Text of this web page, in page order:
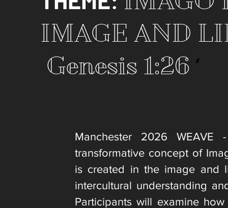
IMAGE AND
Genesis 1:26 ’
Manchester 2026
transformative concept of
is created in the image and
intercultural understanding
Participants will examine